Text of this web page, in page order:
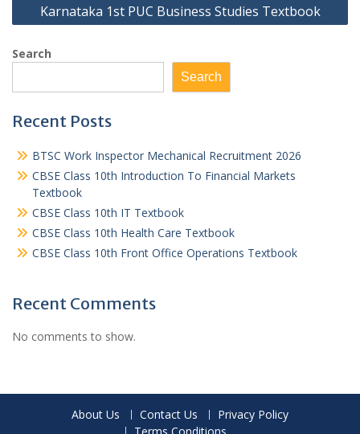
Karnataka 1st PUC Business Studies Textbook
Search
Search
Recent Posts
BTSC Work Inspector Mechanical Recruitment 2026
CBSE Class 10th Introduction To Financial Markets
Textbook
CBSE Class 10th IT Textbook
CBSE Class 10th Health Care Textbook
CBSE Class 10th Front Office Operations Textbook
Recent Comments
No comments to show.
About Us Contact Us
Privacy Policy